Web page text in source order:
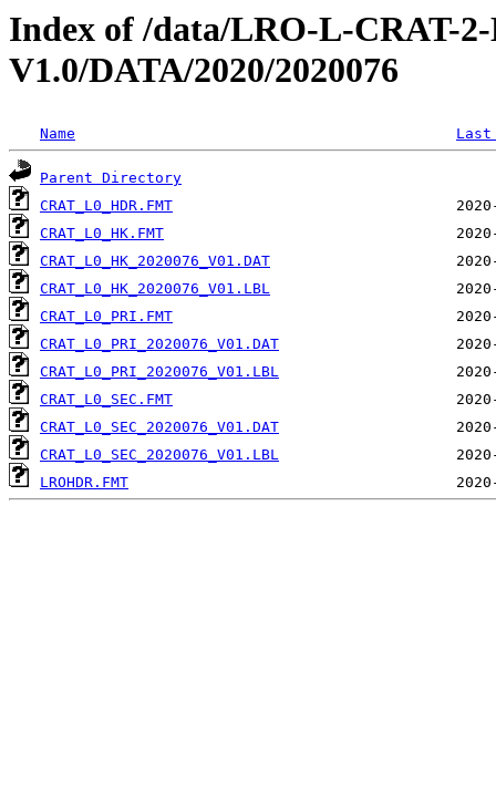
Index of /data/LRO-L-CRAT-
V1.0/DATA/2020/2020076
Name
Parent Directory
CRAT_L0_HDR.FMT
CRAT_L0_HK.FMT
CRAT_L0_HK_2020076_V01.DAT
CRAT_L0_HK_2020076_V01.LBL
CRAT_L0_PRI.FMT
CRAT_L0_PRI_2020076_V01.DAT
CRAT_L0_PRI_2020076_V01.LBL
CRAT_L0_SEC.FMT
CRAT_L0_SEC_2020076_V01.DAT
CRAT_L0_SEC_2020076_V01.LBL
LROHDR.FMT